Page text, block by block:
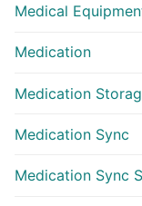
Medical
Medication
Medication
Medication Sync
Medication Sync